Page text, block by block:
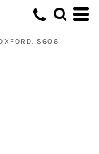
S606